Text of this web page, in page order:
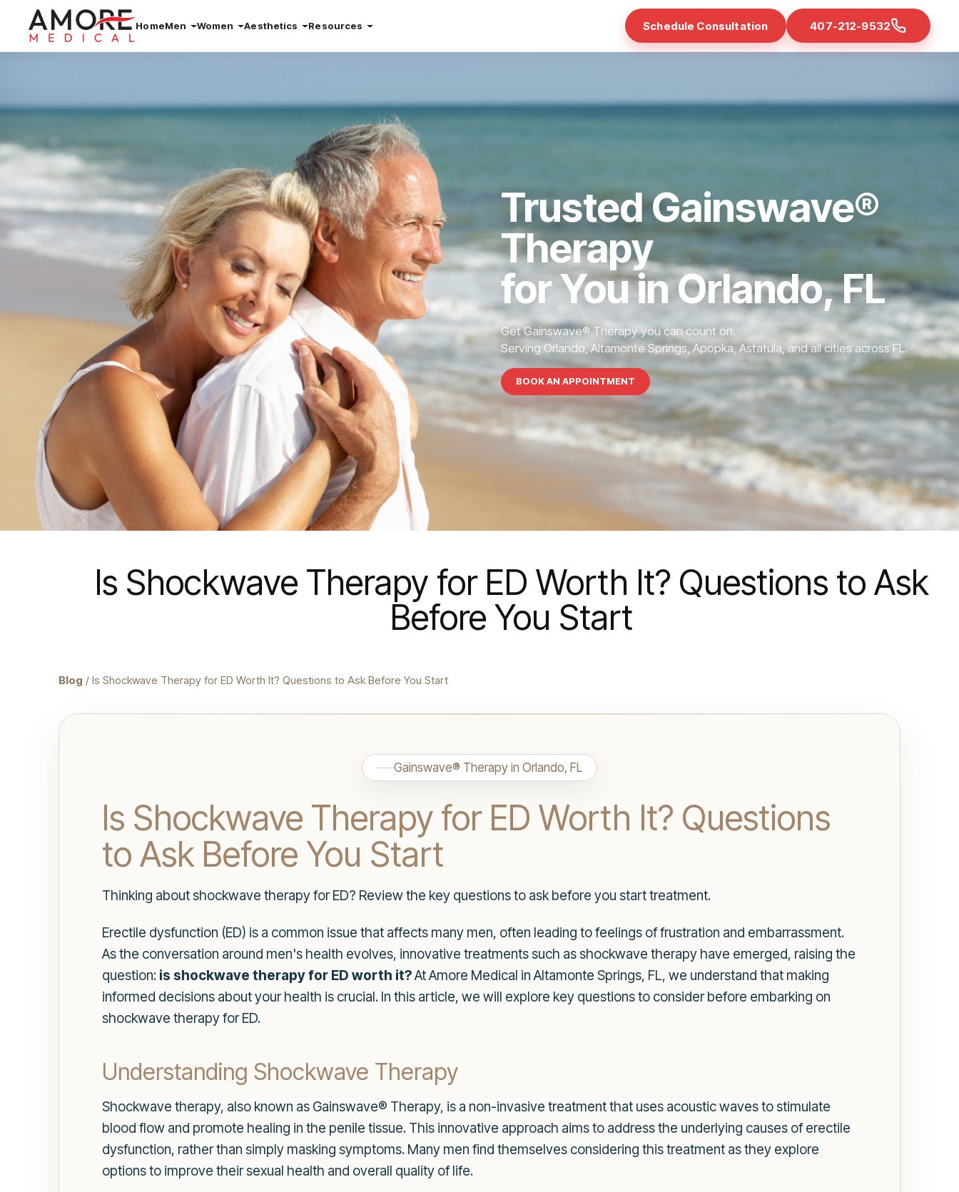
HomeMen Women Aesthetics Resources Schedule Consultation 407-212-9532
Trusted Gainswave®
Therapy
for You in Orlando, FL
Get Gainswave® Therapy you can count on.
Serving Orlando, Altamonte Springs, Apopka, Astatula, and all cities across FL.
BOOK AN APPOINTMENT
Is Shockwave Therapy for ED Worth It? Questions to Ask
Before You Start
Blog / Is Shockwave Therapy for ED Worth It? Questions to Ask Before You Start
Gainswave® Therapy in Orlando, FL
Is Shockwave Therapy for ED Worth It? Questions
to Ask Before You Start
Thinking about shockwave therapy for ED? Review the key questions to ask before you start treatment.
Erectile dysfunction (ED) is a common issue that affects many men, often leading to feelings of frustration and embarrassment.
As the conversation around men's health evolves, innovative treatments such as shockwave therapy have emerged, raising the
question: is shockwave therapy for ED worth it?At Amore Medical in Altamonte Springs, FL, we understand that making
informed decisions about your health is crucial. In this article, we will explore key questions to consider before embarking on
shockwave therapy for ED.
Understanding Shockwave Therapy
Shockwave therapy, also known as Gainswave® Therapy, is a non-invasive treatment that uses acoustic waves to stimulate
blood flow and promote healing in the penile tissue. This innovative approach aims to address the underlying causes of erectile
dysfunction, rather than simply masking symptoms. Many men find themselves considering this treatment as they explore
options to improve their sexual health and overall quality of life.